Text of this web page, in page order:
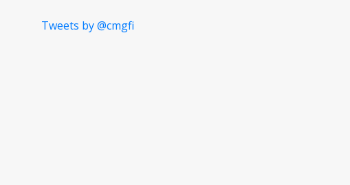
Tweets by @cmgfi